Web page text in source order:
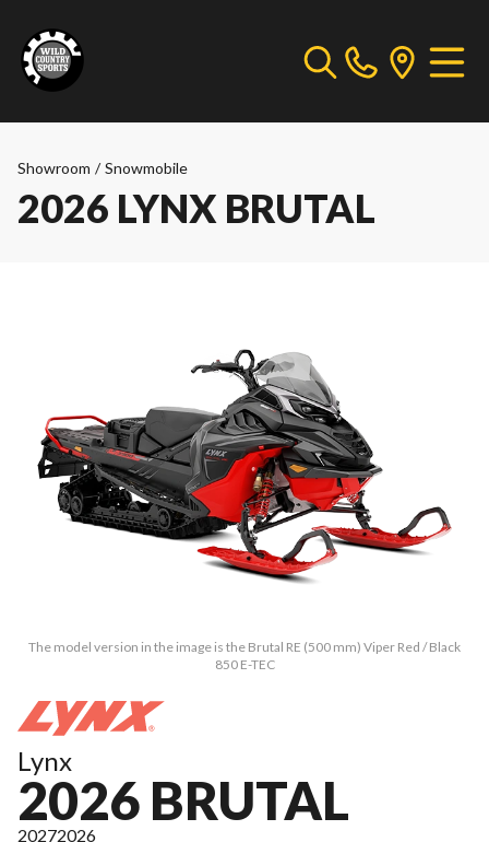
Showroom / Snowmobile
2026 LYNX BRUTAL
The model version in the image is the Brutal RE (500 mm) Viper Red / Black
850 E-TEC
Lynx
2026 BRUTAL
20272026